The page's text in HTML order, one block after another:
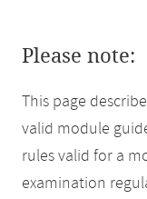
Please note:
This page
valid module
rules valid for a
examination